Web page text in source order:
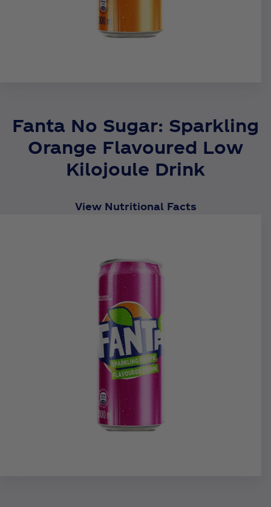
Fanta No Sugar: Sparkling
Orange Flavoured Low
Kilojoule Drink
View Nutritional Facts